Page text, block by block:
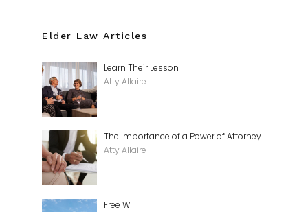
Elder Law Articles
Learn Their Lesson
Atty Allaire
The Importance of a Power of Attorney
Atty Allaire
Free Will